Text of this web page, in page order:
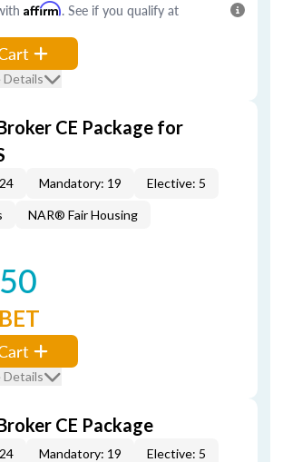
Affirm. See if you qualify at
Details
CE Package for
Mandatory: 19 Elective: 5
NAR® Fair Housing
BET
Details
CE Package
Mandatory: 19 Elective: 5